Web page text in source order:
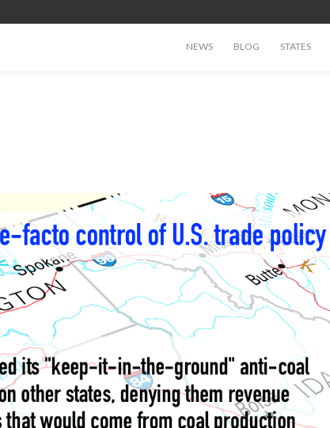
NEWS BLOG STATES